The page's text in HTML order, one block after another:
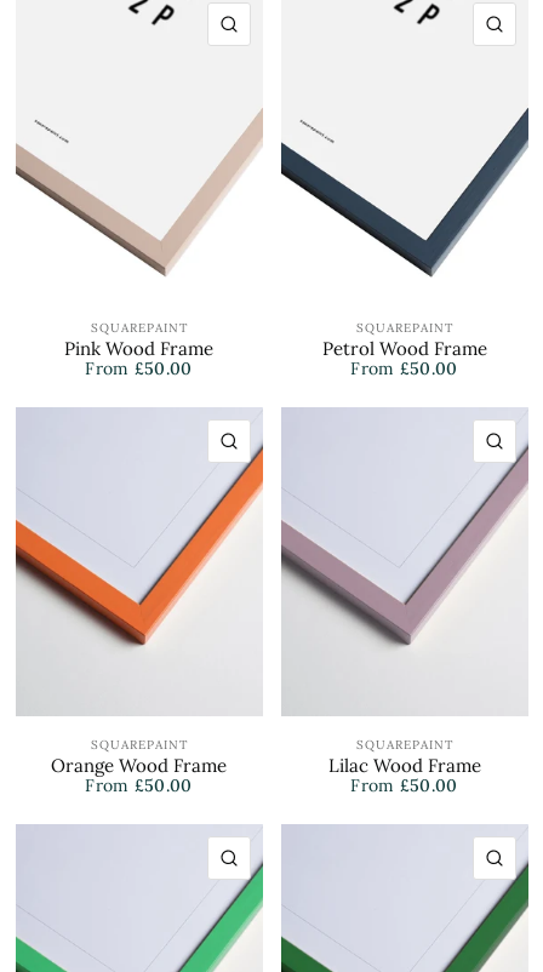
SQUAREPAINT
Pink Wood Frame
From £50.00
SQUAREPAINT
Petrol Wood Frame
From £50.00
QUICK VIEW
SQUAREPAINT
Orange Wood Frame
From £50.00
SQUAREPAINT
Lilac Wood Frame
From £50.00
QUICK VIEW